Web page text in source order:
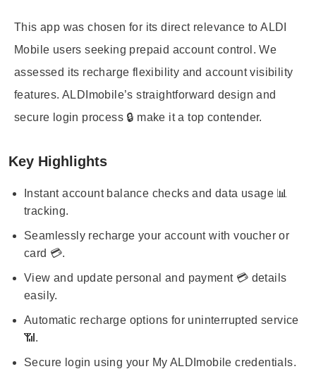
This app was chosen for its direct relevance to ALDI
Mobile users seeking prepaid account control. We
assessed its recharge flexibility and account visibility
features. ALDImobile’s straightforward design and
secure login process 🔒 make it a top contender.
Key Highlights
Instant account balance checks and data usage 📊
tracking.
Seamlessly recharge your account with voucher or
card 💳.
View and update personal and payment 💳 details
easily.
Automatic recharge options for uninterrupted service
📶.
Secure login using your My ALDImobile credentials.